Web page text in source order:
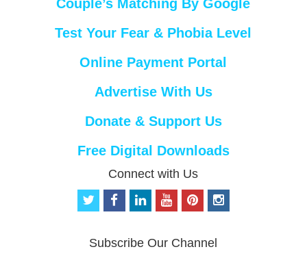
Couple’s Matching By Google
Test Your Fear & Phobia Level
Online Payment Portal
Advertise With Us
Donate & Support Us
Free Digital Downloads
Connect with Us
t
t
f
b
i
e
o
u
p
e
i
n
Subscribe Our Channel